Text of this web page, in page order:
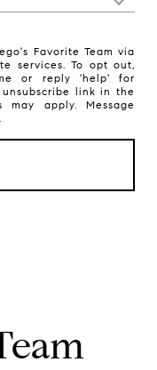
Favorite Team via
services. To opt out,
or reply 'help' for
link in the
may apply. Message
.